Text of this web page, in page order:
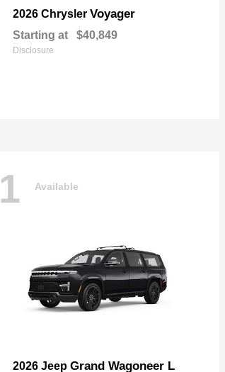
2026 Chrysler Voyager
Starting at $40,849
Disclosure
1 Available
2026 Jeep Grand Wagoneer L